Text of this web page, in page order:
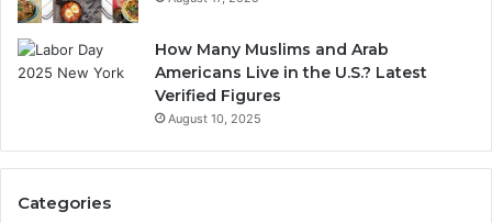
How Many Muslims and Arab
Americans Live in the U.S.? Latest
Verified Figures
August 10, 2025
Categories